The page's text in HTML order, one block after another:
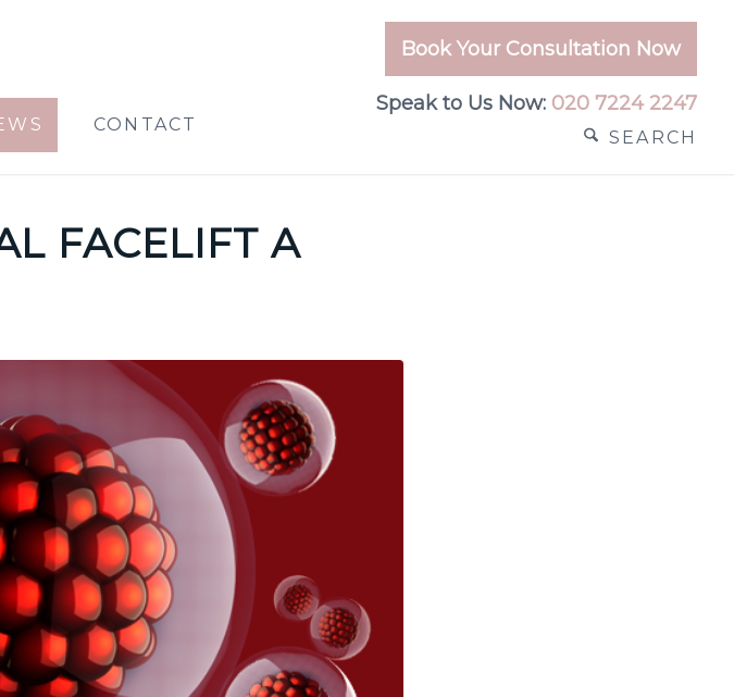
Book Your Consultation Now
Speak to Us Now: 020 7224 2247
CONTACT
SEARCH
FACELIFT A